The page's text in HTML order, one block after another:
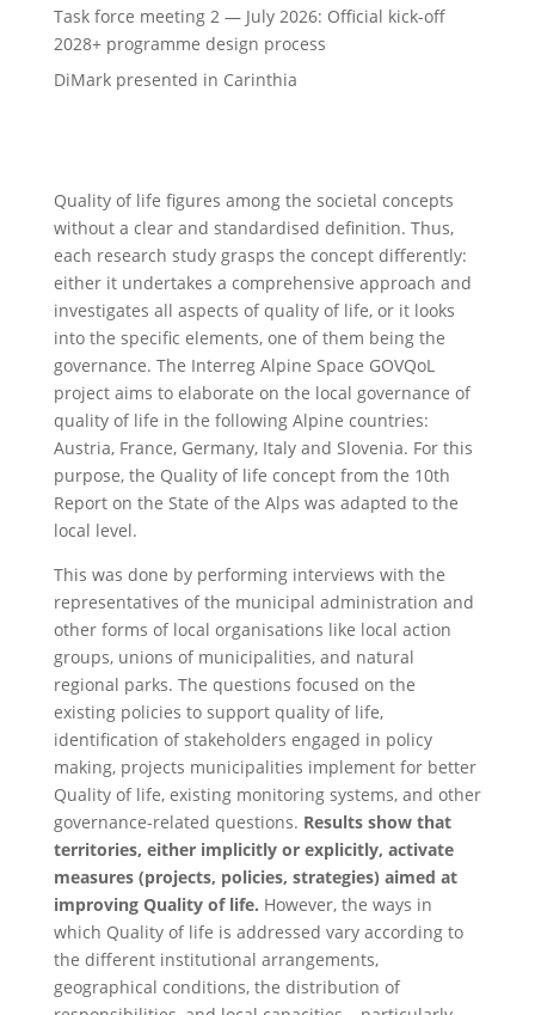
Task force meeting 2 — July 2026: Official kick-off
2028+ programme design process
DiMark presented in Carinthia
Quality of life figures among the societal concepts
without a clear and standardised definition. Thus,
each research study grasps the concept differently:
either it undertakes a comprehensive approach and
investigates all aspects of quality of life, or it looks
into the specific elements, one of them being the
governance. The Interreg Alpine Space GOVQoL
project aims to elaborate on the local governance of
quality of life in the following Alpine countries:
Austria, France, Germany, Italy and Slovenia. For this
purpose, the Quality of life concept from the 10th
Report on the State of the Alps was adapted to the
local level.
This was done by performing interviews with the
representatives of the municipal administration and
other forms of local organisations like local action
groups, unions of municipalities, and natural
regional parks. The questions focused on the
existing policies to support quality of life,
identification of stakeholders engaged in policy
making, projects municipalities implement for better
Quality of life, existing monitoring systems, and other
governance-related questions. Results show that
territories, either implicitly or explicitly, activate
measures (projects, policies, strategies) aimed at
improving Quality of life. However, the ways in
which Quality of life is addressed vary according to
the different institutional arrangements,
geographical conditions, the distribution of